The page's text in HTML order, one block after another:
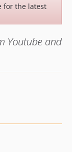
for the latest
Youtube and